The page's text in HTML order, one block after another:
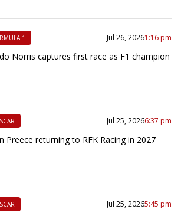
1 Jul 26, 20261:16 pm
Norris captures first race as F1 champion
Jul 25, 20266:37 pm
Preece returning to RFK Racing in 2027
Jul 25, 20265:45 pm